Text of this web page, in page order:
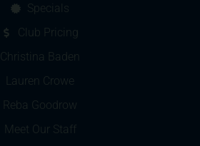
Specials
Club Pricing
Christina Baden
Lauren Crowe
Reba Goodrow
Meet Our Staff